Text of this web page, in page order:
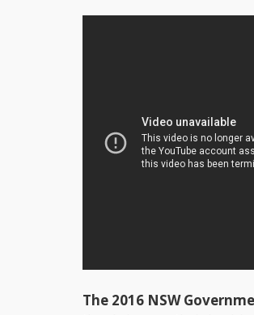
The 2016 NSW